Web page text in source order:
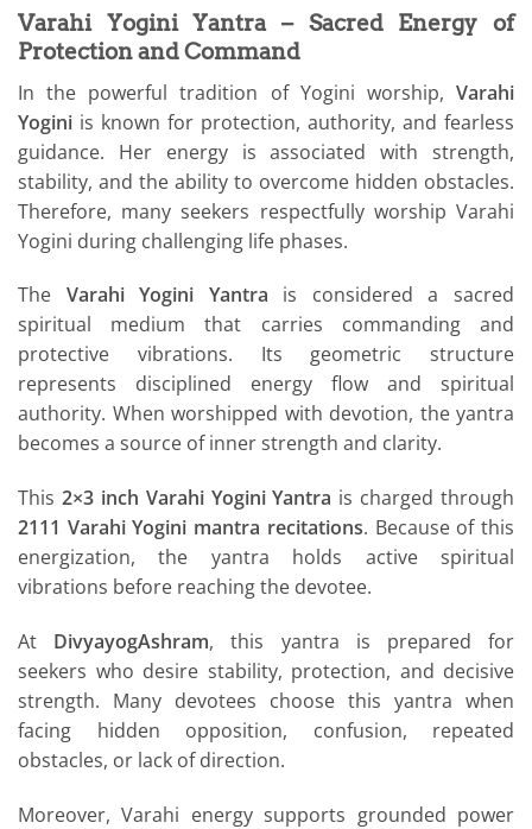
Varahi Yogini Yantra – Sacred Energy of
Protection and Command
In the powerful tradition of Yogini worship, Varahi
Yogini is known for protection, authority, and fearless
guidance. Her energy is associated with strength,
stability, and the ability to overcome hidden obstacles.
Therefore, many seekers respectfully worship Varahi
Yogini during challenging life phases.
The Varahi Yogini Yantra is considered a sacred
spiritual medium that carries commanding and
protective vibrations. Its geometric structure
represents disciplined energy flow and spiritual
authority. When worshipped with devotion, the yantra
becomes a source of inner strength and clarity.
This 2×3 inch Varahi Yogini Yantra is charged through
2111 Varahi Yogini mantra recitations. Because of this
energization, the yantra holds active spiritual
vibrations before reaching the devotee.
At DivyayogAshram, this yantra is prepared for
seekers who desire stability, protection, and decisive
strength. Many devotees choose this yantra when
facing hidden opposition, confusion, repeated
obstacles, or lack of direction.
Moreover, Varahi energy supports grounded power